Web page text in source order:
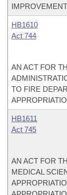
HB1610
Act 744
AN ACT FOR
TO FIRE
HB1611
Act 745
AN ACT FOR
MEDICAL